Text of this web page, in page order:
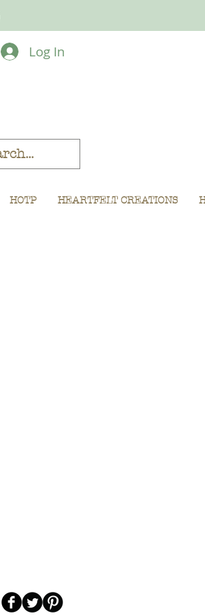
HOTP HEARTFELT CREATIONS
Log In